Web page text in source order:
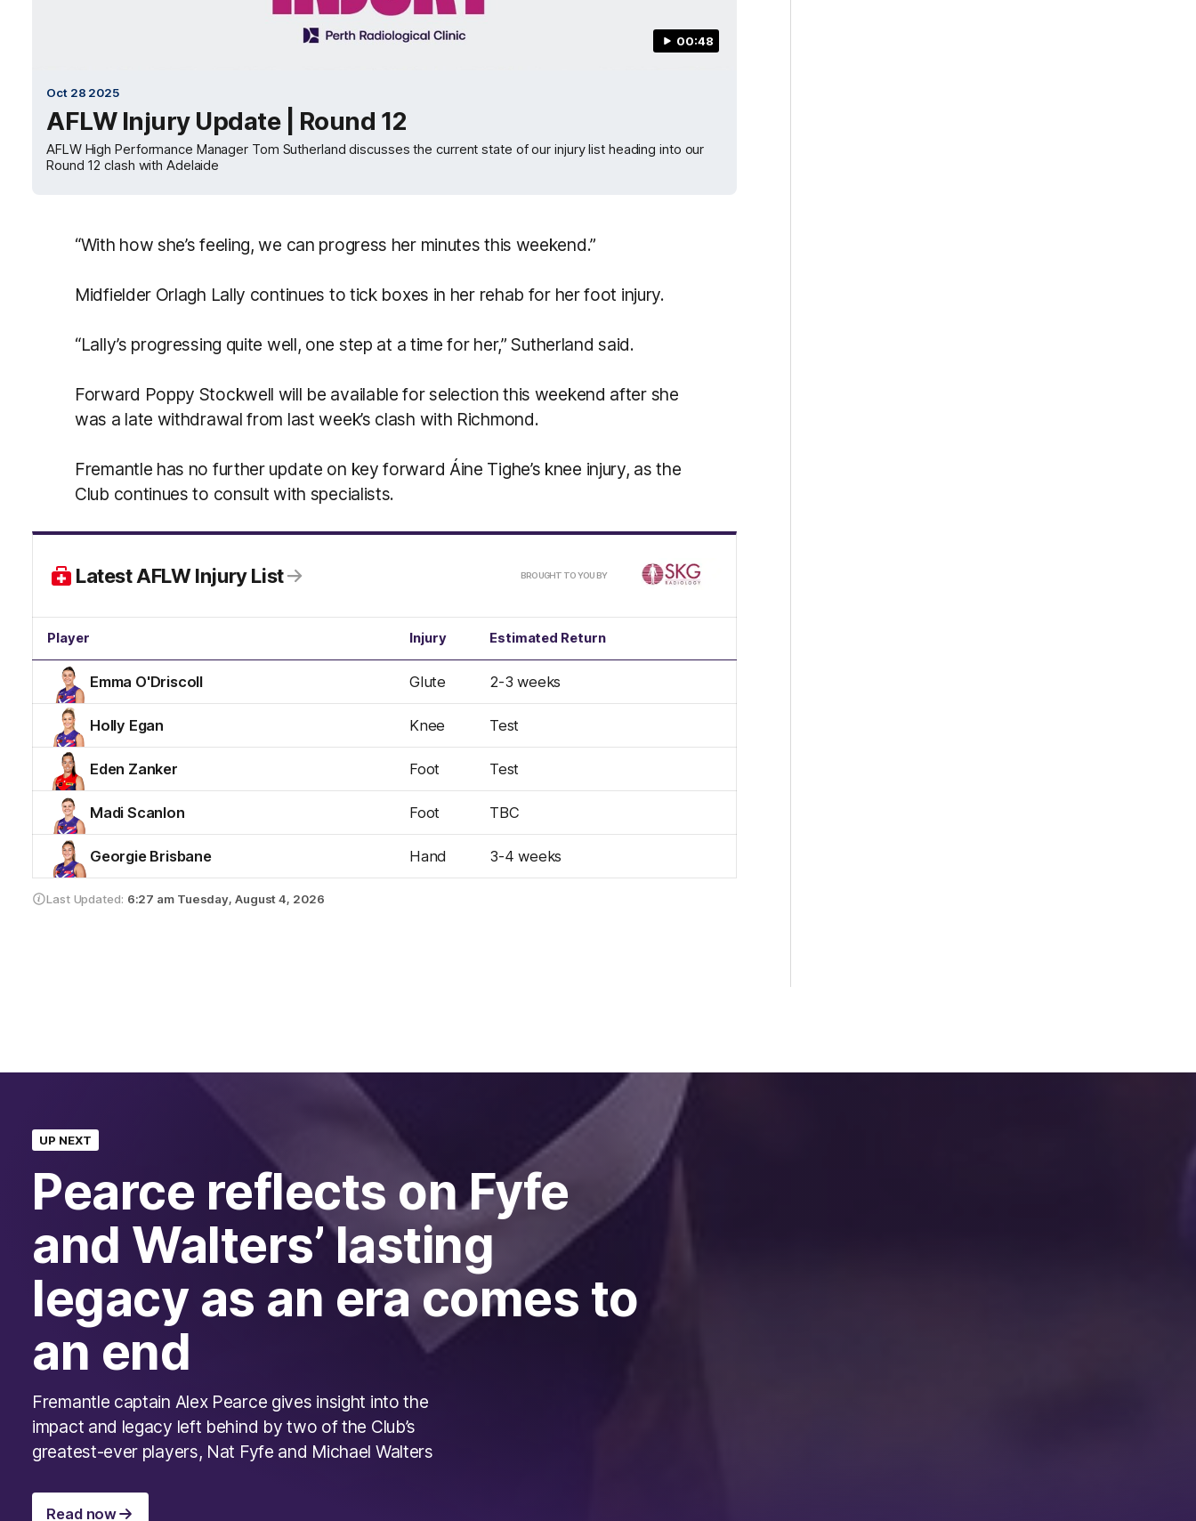
00:48
Oct 28 2025
AFLW Injury Update | Round 12
AFLW High Performance Manager Tom Sutherland discusses the current state of our injury list heading into our
Round 12 clash with Adelaide
“With how she’s feeling, we can progress her minutes this weekend.”
Midfielder Orlagh Lally continues to tick boxes in her rehab for her foot injury.
“Lally’s progressing quite well, one step at a time for her,” Sutherland said.
Forward Poppy Stockwell will be available for selection this weekend after she
was a late withdrawal from last week’s clash with Richmond.
Fremantle has no further update on key forward Áine Tighe’s knee injury, as the
Club continues to consult with specialists.
Latest AFLW Injury List BROUGHT TO YOU BY
Player Injury Estimated Return
Emma O'Driscoll Glute 2-3 weeks
Holly Egan Knee Test
Eden Zanker Foot Test
Madi Scanlon Foot TBC
Georgie Brisbane Hand 3-4 weeks
Last Updated: 6:27 am Tuesday, August 4, 2026
UP NEXT
Pearce reflects on Fyfe
and Walters’ lasting
legacy as an era comes to
an end
Fremantle captain Alex Pearce gives insight into the
impact and legacy left behind by two of the Club’s
greatest-ever players, Nat Fyfe and Michael Walters
Read now